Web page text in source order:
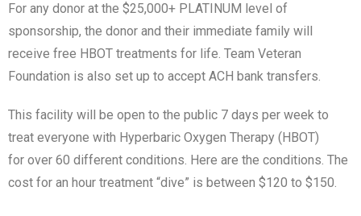
For any donor at the $25,000+ PLATINUM level of
sponsorship, the donor and their immediate family will
receive free HBOT treatments for life. Team Veteran
Foundation is also set up to accept ACH bank transfers.
This facility will be open to the public 7 days per week to
treat everyone with Hyperbaric Oxygen Therapy (HBOT)
for over 60 different conditions. Here are the conditions. The
cost for an hour treatment “dive” is between $120 to $150.